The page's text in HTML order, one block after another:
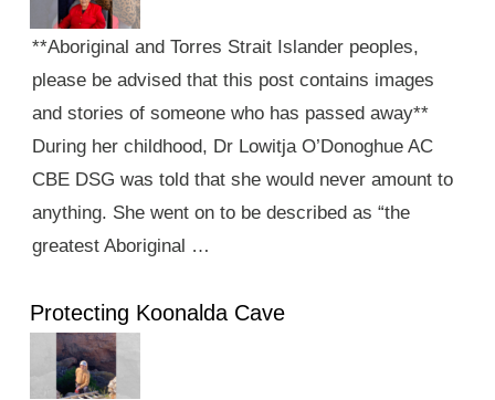
**Aboriginal and Torres Strait Islander peoples,
please be advised that this post contains images
and stories of someone who has passed away**
During her childhood, Dr Lowitja O’Donoghue AC
CBE DSG was told that she would never amount to
anything. She went on to be described as “the
greatest Aboriginal …
Protecting Koonalda Cave